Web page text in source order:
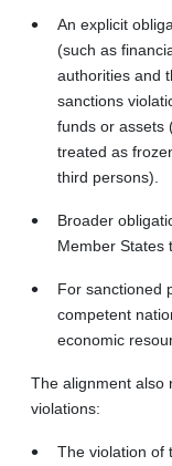
An explicit
(such as
authorities and
sanctions
funds or assets
treated as
third persons).
Broader
Member States
For sanctioned
competent
economic
The alignment also
violations:
The violation of